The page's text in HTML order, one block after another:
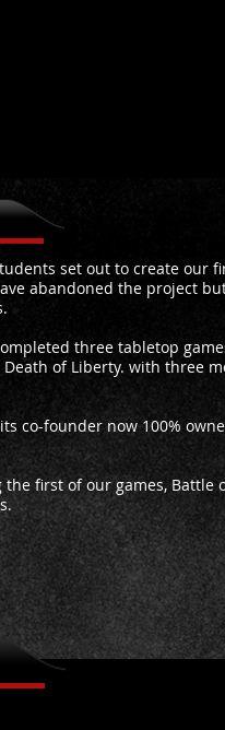
set out to create our
abandoned the project
three tabletop
of Liberty. with three
co-founder now 100%
first of our games, Battle